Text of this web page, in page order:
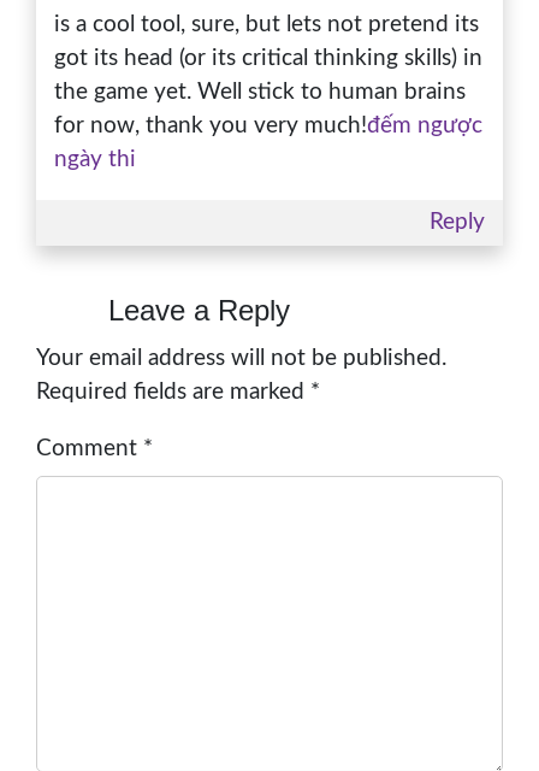
is a cool tool, sure, but lets not pretend its
got its head (or its critical thinking skills) in
the game yet. Well stick to human brains
for now, thank you very much!đếm ngược
ngày thi
Reply
Leave a Reply
Your email address will not be published.
Required fields are marked *
Comment *